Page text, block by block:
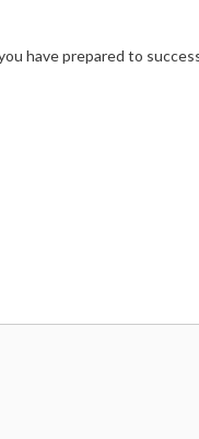
have prepared to